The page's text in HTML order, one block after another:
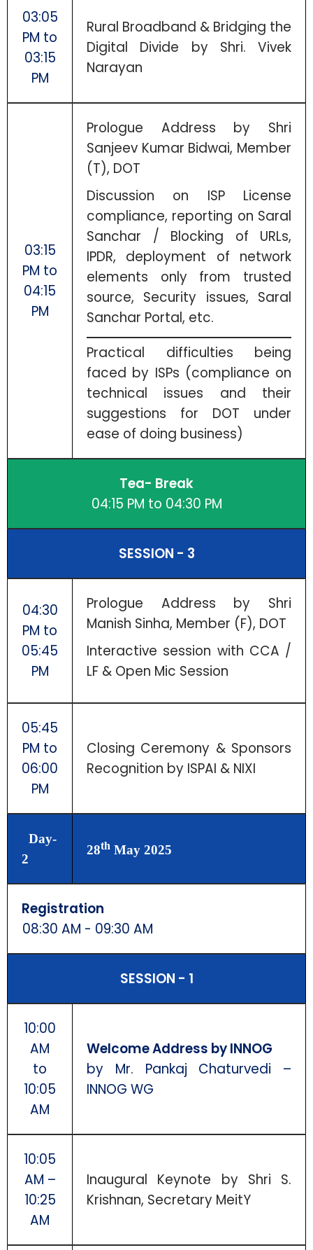
03:05
PM to
03:15
PM
Rural Broadband & Bridging the
Digital Divide by Shri. Vivek
Narayan
03:15
PM to
04:15
PM
Prologue Address by Shri
Sanjeev Kumar Bidwai, Member
(T), DOT
Discussion on ISP License
compliance, reporting on Saral
Sanchar / Blocking of URLs,
IPDR, deployment of network
elements only from trusted
source, Security issues, Saral
Sanchar Portal, etc.
Practical difficulties being
faced by ISPs (compliance on
technical issues and their
suggestions for DOT under
ease of doing business)
Tea- Break
04:15 PM to 04:30 PM
SESSION - 3
04:30
PM to
05:45
PM
Prologue Address by Shri
Manish Sinha, Member (F), DOT
Interactive session with CCA /
LF & Open Mic Session
05:45
PM to
06:00
PM
Closing Ceremony & Sponsors
Recognition by ISPAI & NIXI
Day-
2
28th May 2025
Registration
08:30 AM - 09:30 AM
SESSION - 1
10:00
AM
to
10:05
AM
Welcome Address by INNOG
by Mr. Pankaj Chaturvedi –
INNOG WG
10:05
AM –
10:25
AM
Inaugural Keynote by Shri S.
Krishnan, Secretary MeitY